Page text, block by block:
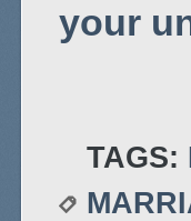
your
TAGS: